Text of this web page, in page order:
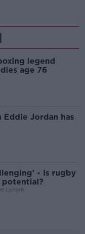
legend
age 76
Eddie Jordan has
- Is rugby
potential?
Lynam